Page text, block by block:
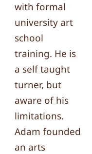
with formal
university art
school
training. He is
a self taught
turner, but
aware of his
limitations.
Adam founded
an arts